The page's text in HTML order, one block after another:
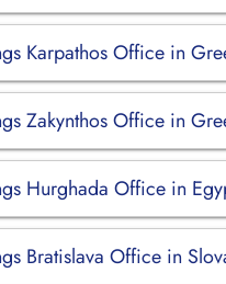
Karpathos Office in
Zakynthos Office in
Hurghada Office in
Bratislava Office in